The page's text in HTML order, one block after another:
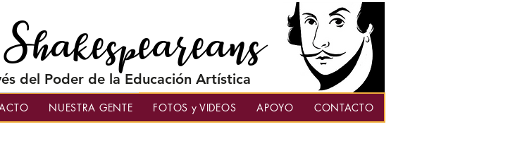
del Poder de la Educación Artística
NUESTRA GENTE FOTOS y VIDEOS APOYO CONTACTO